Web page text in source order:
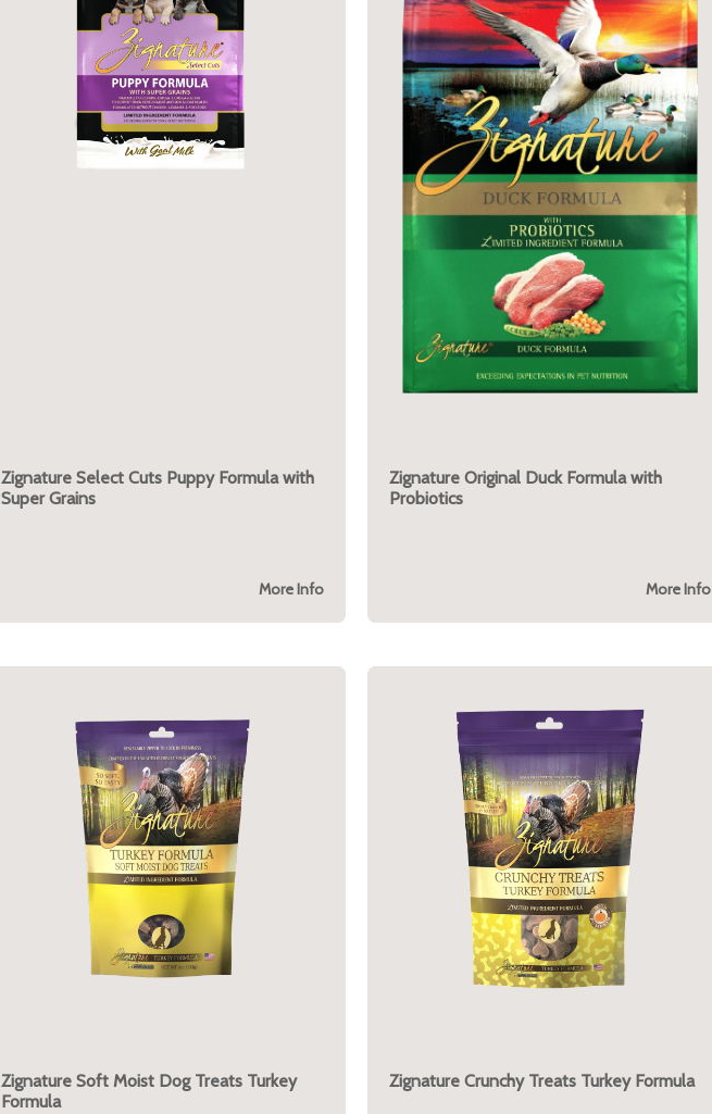
Zignature Select Cuts Puppy Formula with
Super Grains
More Info
Zignature Original Duck Formula with
Probiotics
More Info
Zignature Soft Moist Dog Treats Turkey
Formula
Zignature Crunchy Treats Turkey Formula